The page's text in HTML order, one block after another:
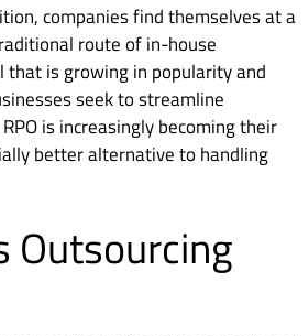
companies find themselves at a
route of in-house
that is growing in popularity and
seek to streamline
is increasingly becoming their
better alternative to handling
Outsourcing